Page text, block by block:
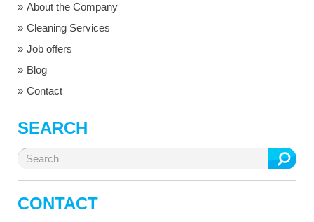
About the Company
Cleaning Services
Job offers
Blog
Contact
SEARCH
Search
CONTACT